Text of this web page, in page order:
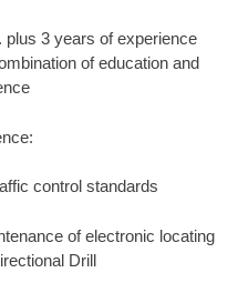
3 years of experience
of education and
control standards
of electronic locating
Drill